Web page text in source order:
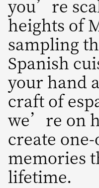
you’re
heights of
sampling
Spanish
your hand
craft of
we’re on
create
memories
lifetime.